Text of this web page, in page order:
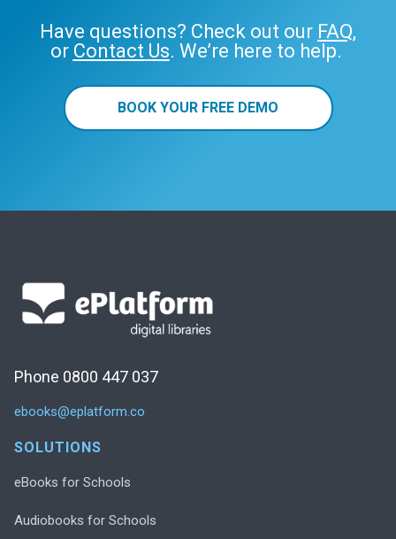
Have questions? Check out our FAQ,
or Contact Us. We’re here to help.
BOOK YOUR FREE DEMO
Phone 0800 447 037
ebooks@eplatform.co
SOLUTIONS
eBooks for Schools
Audiobooks for Schools